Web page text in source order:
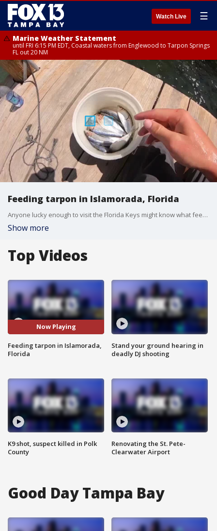
Watch Live ☰
Marine Weather Statement
until FRI 6:15 PM EDT, Coastal waters from Englewood to Tarpon Springs
FL out 20 NM
Feeding tarpon in Islamorada, Florida
Anyone lucky enough to visit the Florida Keys might know what feeding the tarpon at Robbie?s in Islamorada, Florida is all about.
Show more
Top Videos
Now Playing
Feeding tarpon in Islamorada,
Florida
K9 shot, suspect killed in Polk
County
Stand your ground hearing in
deadly DJ shooting
Renovating the St. Pete-
Clearwater Airport
Good Day Tampa Bay